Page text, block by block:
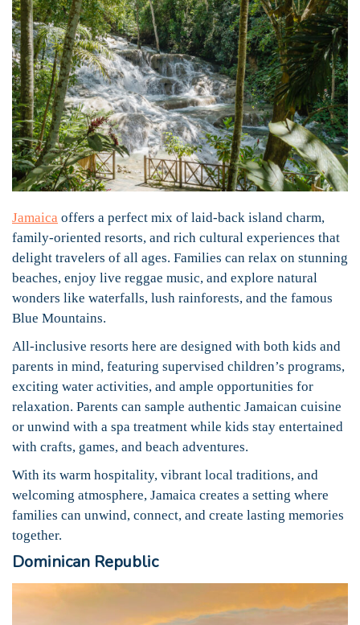
Jamaica offers a perfect mix of laid-back island charm,
family-oriented resorts, and rich cultural experiences that
delight travelers of all ages. Families can relax on stunning
beaches, enjoy live reggae music, and explore natural
wonders like waterfalls, lush rainforests, and the famous
Blue Mountains.
All-inclusive resorts here are designed with both kids and
parents in mind, featuring supervised children’s programs,
exciting water activities, and ample opportunities for
relaxation. Parents can sample authentic Jamaican cuisine
or unwind with a spa treatment while kids stay entertained
with crafts, games, and beach adventures.
With its warm hospitality, vibrant local traditions, and
welcoming atmosphere, Jamaica creates a setting where
families can unwind, connect, and create lasting memories
together.
Dominican Republic